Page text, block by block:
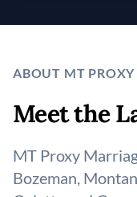
ABOUT MT PROXY
Meet the
MT Proxy
Bozeman,